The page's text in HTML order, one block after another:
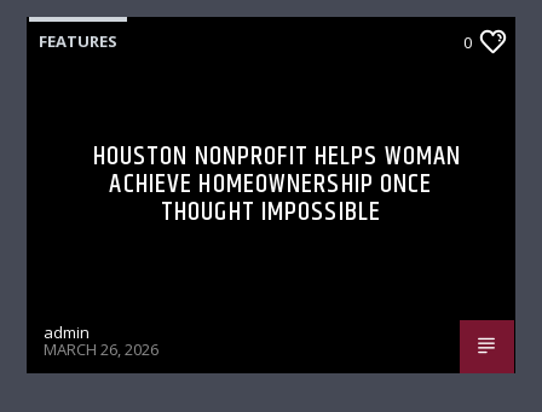
FEATURES 0
HOUSTON NONPROFIT HELPS WOMAN
ACHIEVE HOMEOWNERSHIP ONCE
THOUGHT IMPOSSIBLE
admin
MARCH 26, 2026